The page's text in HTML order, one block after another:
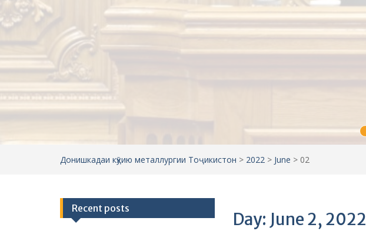
Донишкадаи кӯҳию металлургии Тоҷикистон > 2022 > June > 02
Day: June 2, 2022
Recent posts